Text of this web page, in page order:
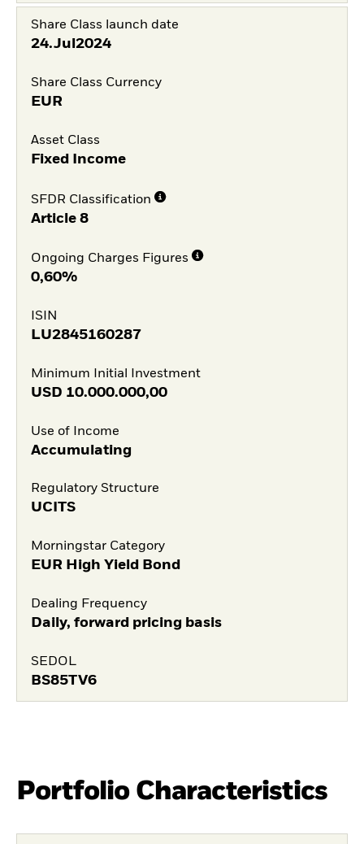
Share Class launch date
24.Jul2024
Share Class Currency
EUR
Asset Class
Fixed Income
SFDR Classification
Article 8
Ongoing Charges Figures
0,60%
ISIN
LU2845160287
Minimum Initial Investment
USD 10.000.000,00
Use of Income
Accumulating
Regulatory Structure
UCITS
Morningstar Category
EUR High Yield Bond
Dealing Frequency
Daily, forward pricing basis
SEDOL
BS85TV6
Portfolio Characteristics